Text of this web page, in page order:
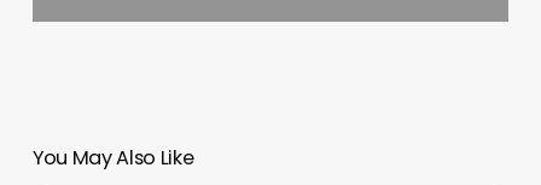
You May Also Like